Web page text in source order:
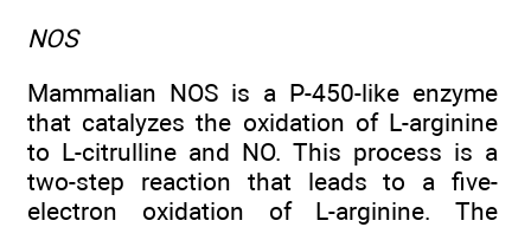
NOS
Mammalian NOS is a P-450-like enzyme
that catalyzes the oxidation of L-arginine
to L-citrulline and NO. This process is a
two-step reaction that leads to a five-
electron oxidation of L-arginine. The